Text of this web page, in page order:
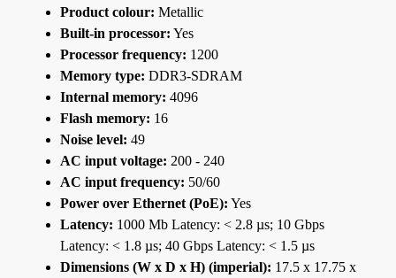
Product colour: Metallic
Built-in processor: Yes
Processor frequency: 1200
Memory type: DDR3-SDRAM
Internal memory: 4096
Flash memory: 16
Noise level: 49
AC input voltage: 200 - 240
AC input frequency: 50/60
Power over Ethernet (PoE): Yes
Latency: 1000 Mb Latency: < 2.8 µs; 10 Gbps
Latency: < 1.8 µs; 40 Gbps Latency: < 1.5 µs
Dimensions (W x D x H) (imperial): 17.5 x 17.75 x